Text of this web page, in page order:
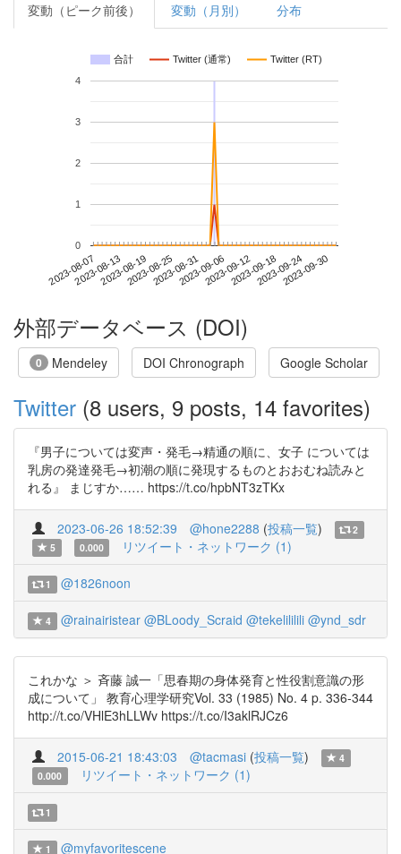
変動（ピーク前後） 変動（月別） 分布
合計 Twitter (通常) Twitter (RT)
2023-08-072023-08-132023-08-192023-08-252023-08-312023-09-062023-09-122023-09-182023-09-242023-09-30
0
1
2
3
4
外部データベース (DOI)
0 Mendeley DOI Chronograph Google Scholar
Twitter (8 users, 9 posts, 14 favorites)
『男子については変声・発毛→精通の順に、女子 については
乳房の発達発毛→初潮の順に発現するものとおおむね読みと
れる』 まじすか…… https://t.co/hpbNT3zTKx
2023-06-26 18:52:39 @hone2288 (投稿一覧)
2
5
0.000 リツイート・ネットワーク (1)
1 @1826noon
4 @rainairistear @BLoody_Scraid @tekelililili @ynd_sdr
これかな ＞ 斉藤 誠一「思春期の身体発育と性役割意識の形
成について」 教育心理学研究Vol. 33 (1985) No. 4 p. 336-344
http://t.co/VHlE3hLLWv https://t.co/I3aklRJCz6
2015-06-21 18:43:03 @tacmasi (投稿一覧)
4
0.000
リツイート・ネットワーク (1)
1
1 @myfavoritescene